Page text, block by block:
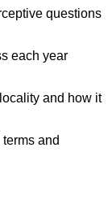
questions
each year
and how it
and